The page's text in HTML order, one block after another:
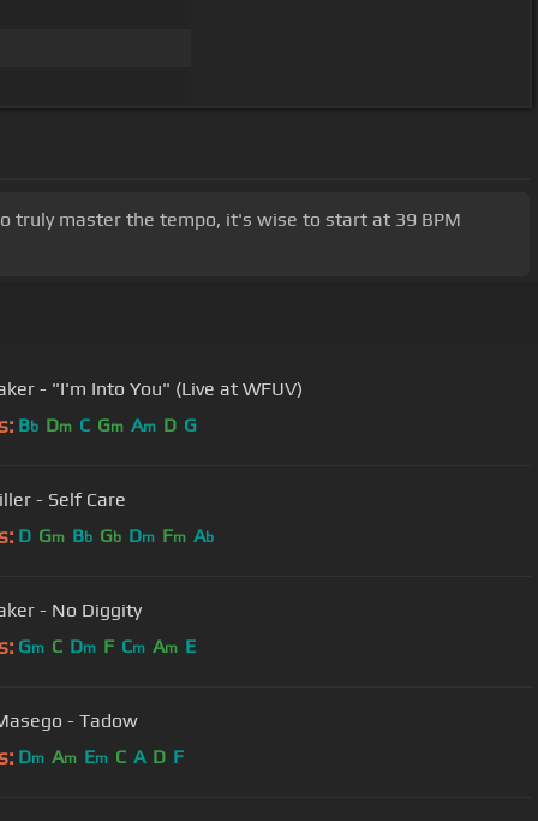
truly master the tempo, it's wise to start at 39 BPM
- "I'm Into You" (Live at WFUV)
Bb Dm C Gm Am D G
- Self Care
D Gm Bb Gb Dm Fm Ab
- No Diggity
Gm C Dm F Cm Am E
- Tadow
Dm Am Em C A D F